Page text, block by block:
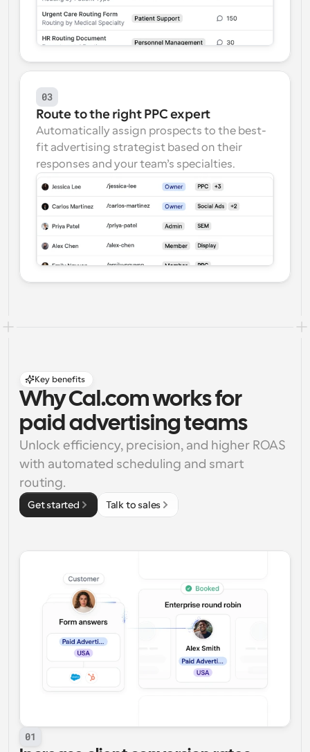
03
Route to the right PPC expert
Automatically assign prospects to the best-
fit advertising strategist based on their
responses and your team’s specialties.
Key benefits
Why Cal.com works for
paid advertising teams
Unlock efficiency, precision, and higher ROAS
with automated scheduling and smart
routing.
Get started Talk to sales
01